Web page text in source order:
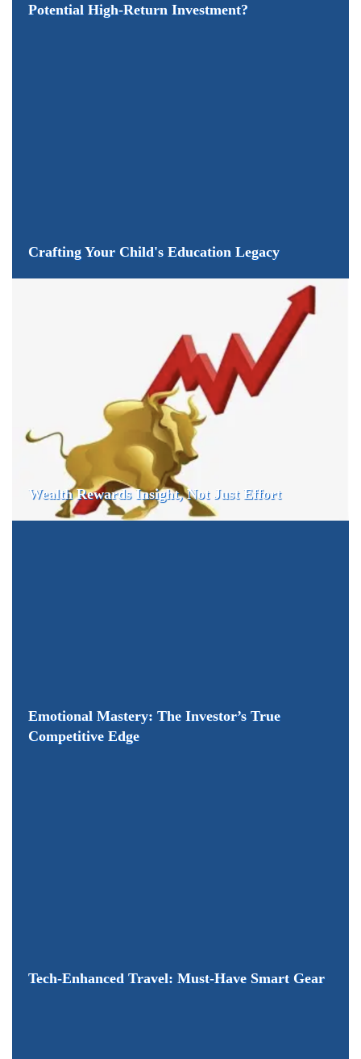
Potential High-Return Investment?
Crafting Your Child's Education Legacy
Wealth Rewards Insight, Not Just Effort
Emotional Mastery: The Investor’s True
Competitive Edge
Tech-Enhanced Travel: Must-Have Smart Gear